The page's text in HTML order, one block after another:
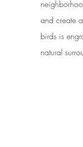
and create
birds is
natural